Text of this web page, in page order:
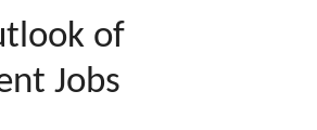
of
Jobs